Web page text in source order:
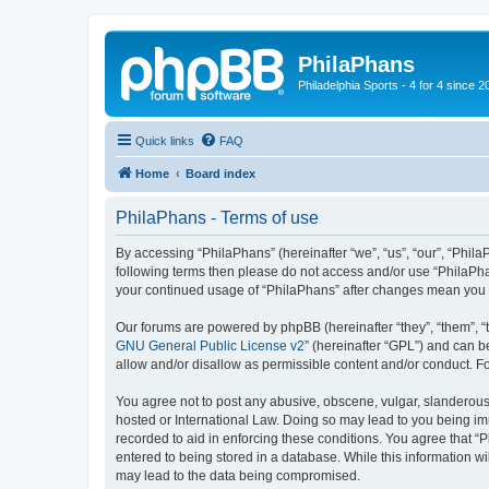
PhilaPhans
Philadelphia Sports - 4 for 4 since
Quick links FAQ
Home Board index
PhilaPhans - Terms of use
By accessing “PhilaPhans” (hereinafter “we”, “us”, “our”,
following terms then please do not access and/or use
your continued usage of “PhilaPhans” after changes mean
Our forums are powered by phpBB (hereinafter “they”, “them”,
GNU General Public License v2” (hereinafter “GPL”) and can
allow and/or disallow as permissible content and/or conduct.
You agree not to post any abusive, obscene, vulgar,
hosted or International Law. Doing so may lead to you being
recorded to aid in enforcing these conditions. You agree that
entered to being stored in a database. While this information
may lead to the data being compromised.